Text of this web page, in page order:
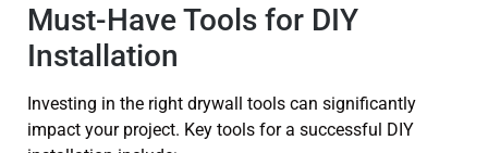
Must-Have Tools for DIY
Installation
Investing in the right drywall tools can significantly
impact your project. Key tools for a successful DIY